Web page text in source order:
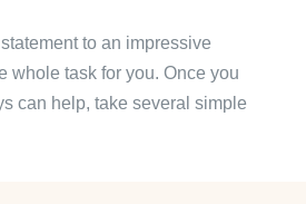
to an impressive
whole task for you. Once you
can help, take several simple